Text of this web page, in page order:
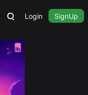
Login SignUp